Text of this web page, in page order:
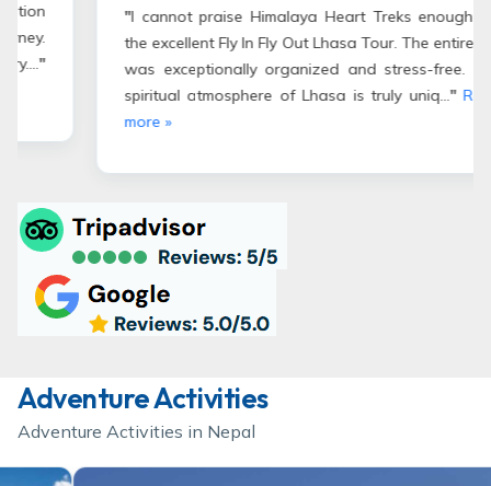
Treks enough for
Tour. The entire trip
stress-free. The
Read
and had an amazing
Treks & Expedition took
allowing us to enjoy the trip
Read more »
Adventure Activities
Adventure Activities in Nepal